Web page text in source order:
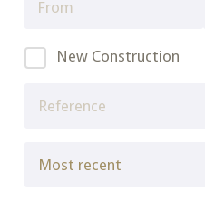
New Construction